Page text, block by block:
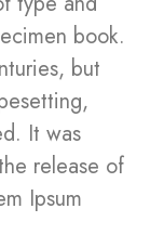
book.
but
It was
release of
Ipsum